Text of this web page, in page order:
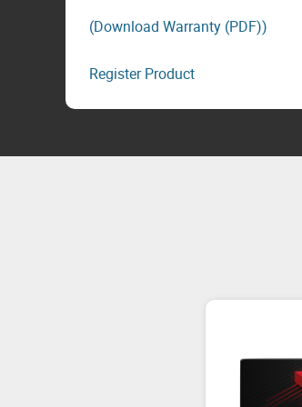
(Download Warranty (PDF))
Register Product